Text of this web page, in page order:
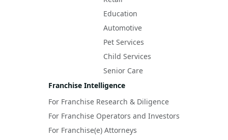
Education
Automotive
Pet Services
Child Services
Senior Care
Franchise Intelligence
For Franchise Research & Diligence
For Franchise Operators and Investors
For Franchise(e) Attorneys